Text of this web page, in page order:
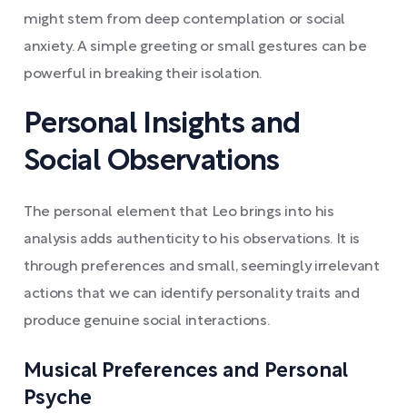
might stem from deep contemplation or social
anxiety. A simple greeting or small gestures can be
powerful in breaking their isolation.
Personal Insights and
Social Observations
The personal element that Leo brings into his
analysis adds authenticity to his observations. It is
through preferences and small, seemingly irrelevant
actions that we can identify personality traits and
produce genuine social interactions.
Musical Preferences and Personal
Psyche